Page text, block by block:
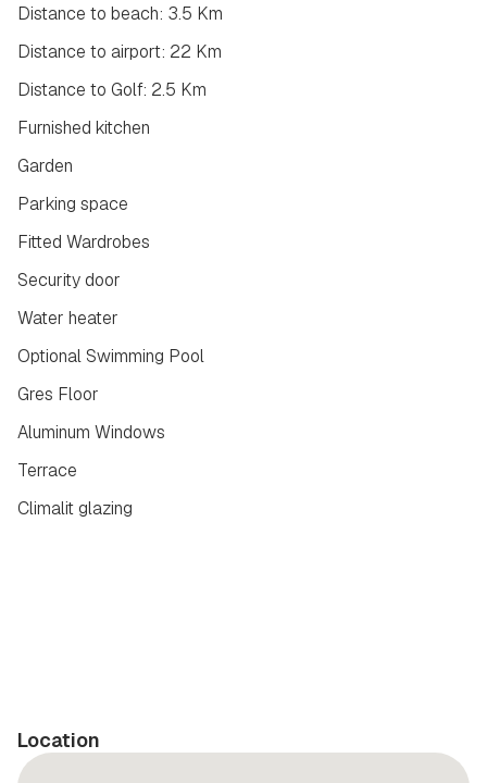
Distance to beach: 3.5 Km
Distance to airport: 22 Km
Distance to Golf: 2.5 Km
Furnished kitchen
Garden
Parking space
Fitted Wardrobes
Security door
Water heater
Optional Swimming Pool
Gres Floor
Aluminum Windows
Terrace
Climalit glazing
Location